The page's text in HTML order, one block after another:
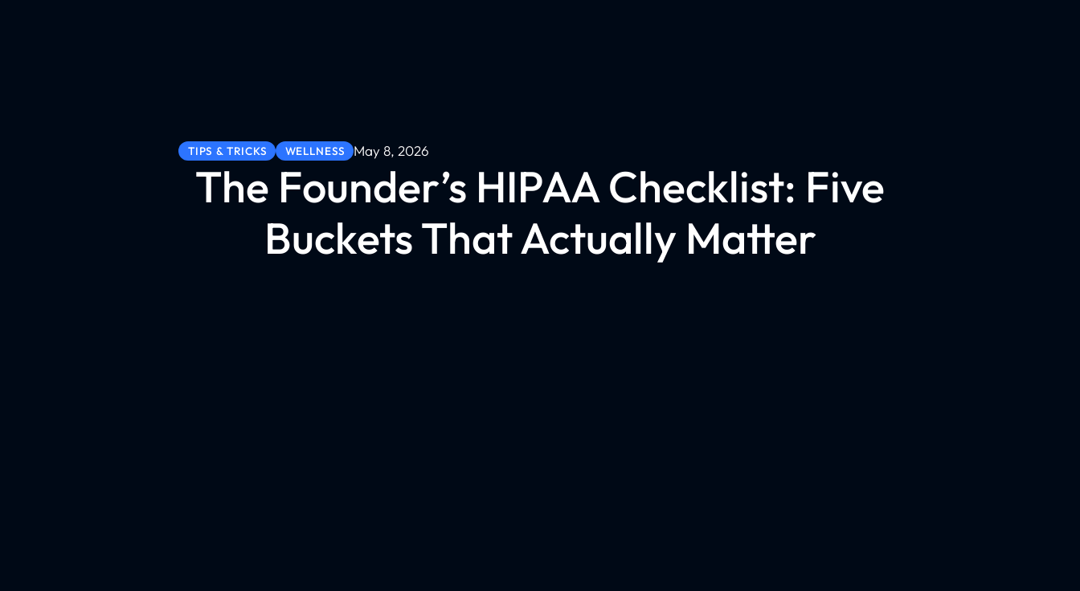
TIPS & TRICKS WELLNESS May 8, 2026
The Founder’s HIPAA Checklist: Five
Buckets That Actually Matter